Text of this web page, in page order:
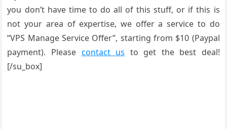
you don’t have time to do all of this stuff, or if this is
not your area of expertise, we offer a service to do
“VPS Manage Service Offer”, starting from $10 (Paypal
payment). Please contact us to get the best deal!
[/su_box]